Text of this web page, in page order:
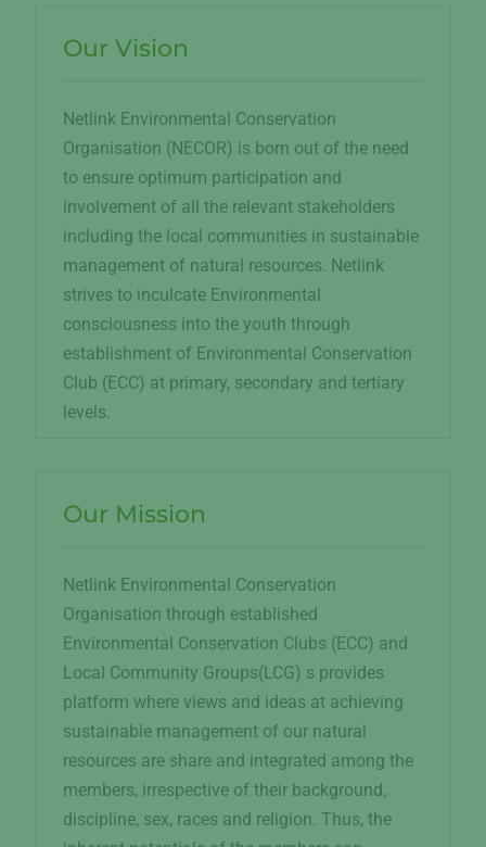
Our Vision
Netlink Environmental Conservation
Organisation (NECOR) is born out of the need
to ensure optimum participation and
involvement of all the relevant stakeholders
including the local communities in sustainable
management of natural resources. Netlink
strives to inculcate Environmental
consciousness into the youth through
establishment of Environmental Conservation
Club (ECC) at primary, secondary and tertiary
levels.
Our Mission
Netlink Environmental Conservation
Organisation through established
Environmental Conservation Clubs (ECC) and
Local Community Groups(LCG) s provides
platform where views and ideas at achieving
sustainable management of our natural
resources are share and integrated among the
members, irrespective of their background,
discipline, sex, races and religion. Thus, the